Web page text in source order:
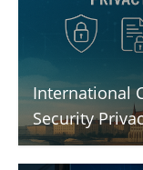
International
Security
(ICISPGF)